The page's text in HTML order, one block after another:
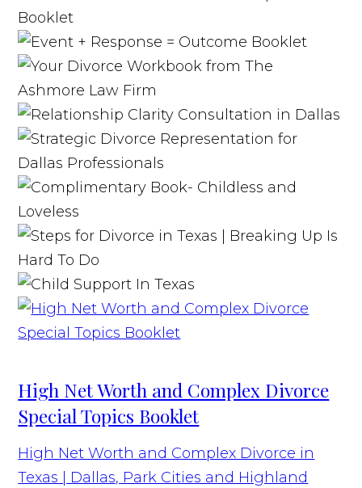
High Net Worth and Complex Divorce
Special Topics Booklet
High Net Worth and Complex Divorce in
Texas | Dallas, Park Cities and Highland